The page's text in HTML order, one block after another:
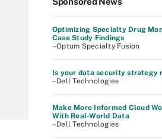
Optimizing Specialty Drug
Case Study Findings
–Optum Specialty Fusion
Is your data security strategy
–Dell Technologies
Make More Informed Cloud
With Real-World Data
–Dell Technologies